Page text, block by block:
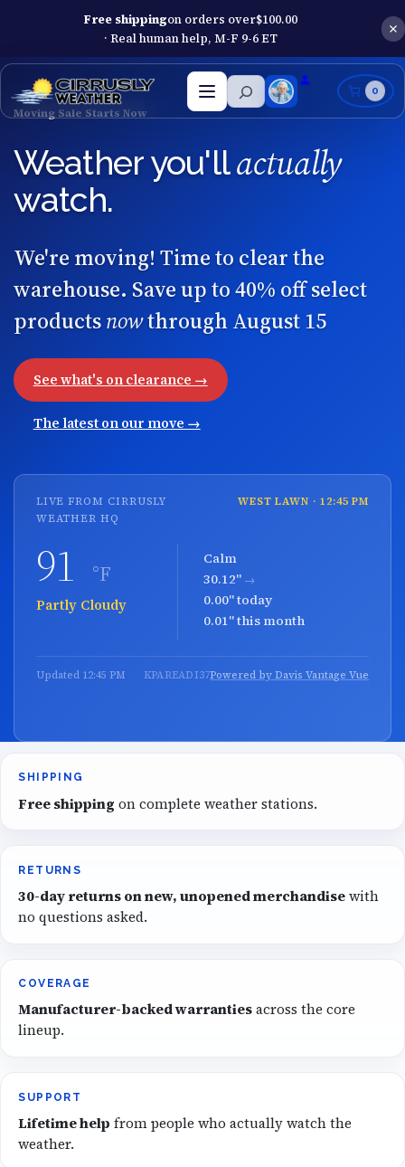
Free shippingon orders over$100.00
· Real human help, M-F 9-6 ET
Open
menu
Search 0
Moving Sale Starts Now
Weather you'llactually
watch.
We're moving! Time to clear the
warehouse. Save up to 40% off select
productsnowthrough August 15
See what's on clearance →
The latest on our move →
LIVE FROM CIRRUSLY
WEATHER HQ
WEST LAWN · 12:45 PM
91 °F
Mostly Clear
Calm
30.12"→
0.00" today
0.01" this month
Updated 12:45 PM KPAREADI37Powered by Davis Vantage Vue
SHIPPING
Free shipping on complete weather stations.
RETURNS
30-day returns on new, unopened merchandisewith
no questions asked.
COVERAGE
Manufacturer-backed warrantiesacross the core
lineup.
SUPPORT
Lifetime help from people who actually watch the
weather.